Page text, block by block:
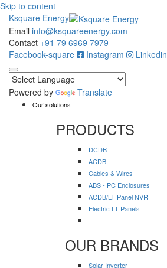
Skip to content
Ksquare Energy
Email info@ksquareenergy.com
Contact +91 79 6969 7979
Facebook-square
Instagram Linkedin
Powered by Translate
Our solutions
PRODUCTS
DCDB
ACDB
Cables & Wires
ABS - PC Enclosures
ACDB/LT Panel NVR
Electric LT Panels
OUR BRANDS
Solar Inverter